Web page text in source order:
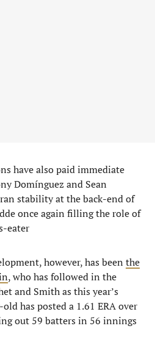
have also paid immediate
Domínguez and Sean
stability at the back-end of
once again filling the role of
eater
however, has been the
, who has followed in the
and Smith as this year’s
has posted a 1.61 ERA over
out 59 batters in 56 innings